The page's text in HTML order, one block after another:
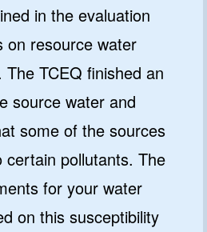
in the evaluation
on resource water
TCEQ finished an
source water and
some of the sources
certain pollutants. The
for your water
on this susceptibility